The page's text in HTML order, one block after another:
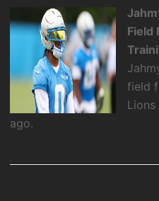
Field
field
ago.